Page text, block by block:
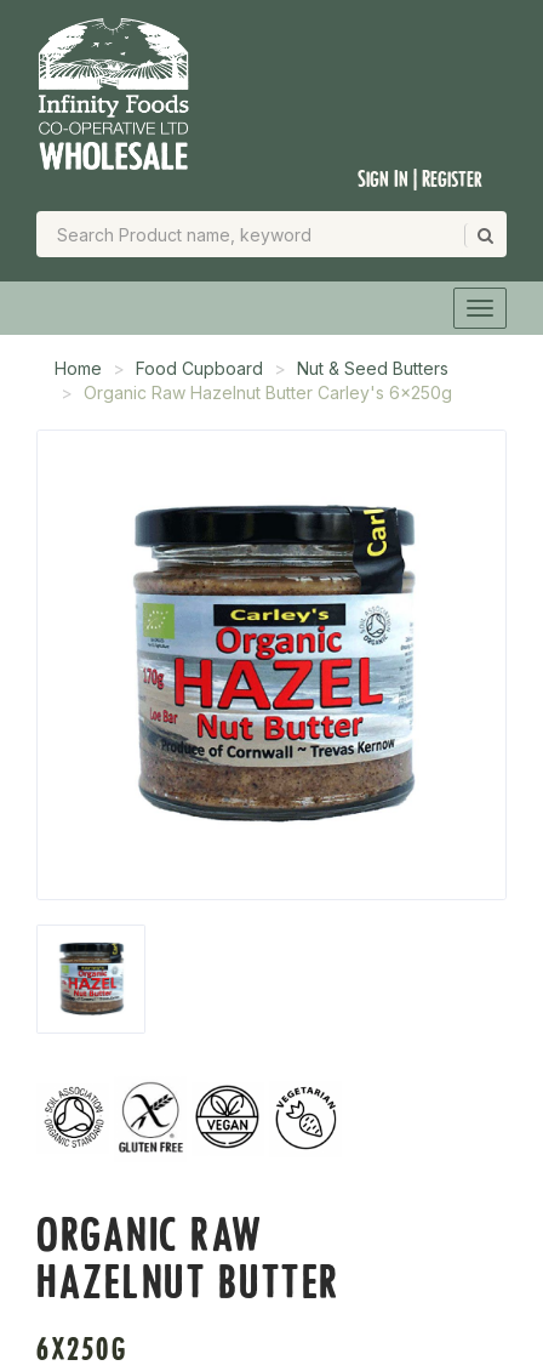
Sign In | Register
Home Food Cupboard
Nut & Seed Butters
Organic Raw Hazelnut Butter Carley's 6x250g
ORGANIC RAW
HAZELNUT BUTTER
6X250G